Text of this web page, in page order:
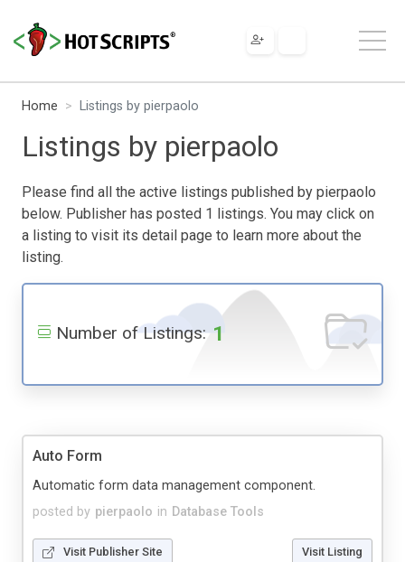
Home Listings by pierpaolo
Listings by pierpaolo
Please find all the active listings published by pierpaolo
below. Publisher has posted 1 listings. You may click on
a listing to visit its detail page to learn more about the
listing.
Number of Listings: 1
Auto Form
posted by pierpaolo in Database Tools
Automatic form data management component.
Visit Publisher Site Visit Listing